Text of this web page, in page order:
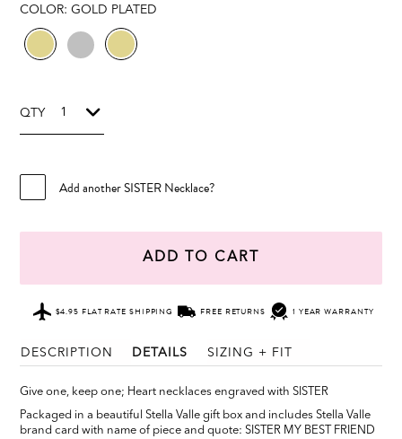
COLOR:GOLD PLATED
QTY
Add another SISTER Necklace?
ADD TO CART
$4.95 FLAT RATE SHIPPING FREE RETURNS 1 YEAR WARRANTY
DESCRIPTION DETAILS SIZING + FIT
Give one, keep one; Heart necklaces engraved with SISTER
Packaged in a beautiful Stella Valle gift box and includes Stella Valle
brand card with name of piece and quote: SISTER MY BEST FRIEND